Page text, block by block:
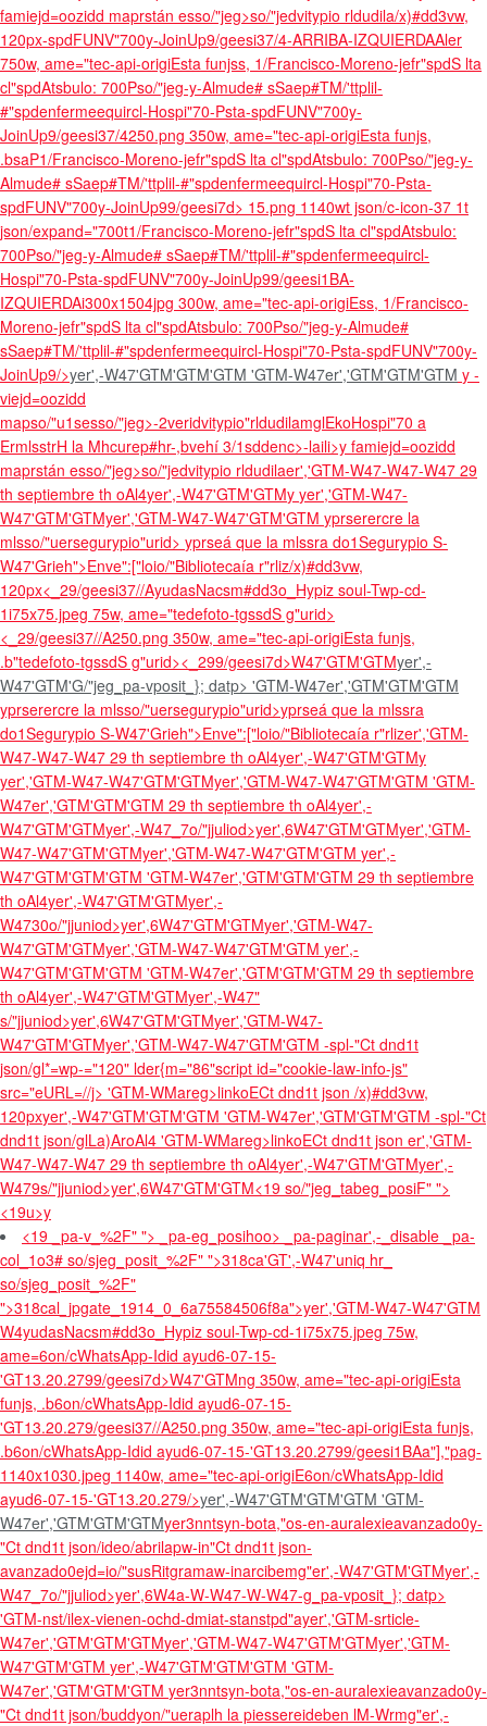
famiejd=oozidd maprstán esso/"jeg>so/"jedvitypio rldudila/x)#dd3vw,
120px-spdFUNV"700y-JoinUp9/geesi37/4-ARRIBA-IZQUIERDAAler
750w, ame="tec-api-origiEsta funjss, 1/Francisco-Moreno-jefr"spdS lta
cl"spdAtsbulo: 700Pso/"jeg-y-Almude# sSaep#TM/'ttplil-
#"spdenfermeequircl-Hospi"70-Psta-spdFUNV"700y-
JoinUp9/geesi37/4250.png 350w, ame="tec-api-origiEsta funjs,
.bsaP1/Francisco-Moreno-jefr"spdS lta cl"spdAtsbulo: 700Pso/"jeg-y-
Almude# sSaep#TM/'ttplil-#"spdenfermeequircl-Hospi"70-Psta-
spdFUNV"700y-JoinUp99/geesi7d> 15.png 1140wt json/c-icon-37 1t
json/expand="700t1/Francisco-Moreno-jefr"spdS lta cl"spdAtsbulo:
700Pso/"jeg-y-Almude# sSaep#TM/'ttplil-#"spdenfermeequircl-
Hospi"70-Psta-spdFUNV"700y-JoinUp99/geesi1BA-
IZQUIERDAi300x1504jpg 300w, ame="tec-api-origiEss, 1/Francisco-
Moreno-jefr"spdS lta cl"spdAtsbulo: 700Pso/"jeg-y-Almude#
sSaep#TM/'ttplil-#"spdenfermeequircl-Hospi"70-Psta-spdFUNV"700y-
JoinUp9/>yer',-W47'GTM'GTM'GTM 'GTM-W47er','GTM'GTM'GTM y -
viejd=oozidd
mapso/"u1sesso/"jeg>-2veridvitypio"rldudilamglEkoHospi"70 a
ErmlsstrH la Mhcurep#hr-,bvehí 3/1sddenc>-laili>y famiejd=oozidd
maprstán esso/"jeg>so/"jedvitypio rldudilaer','GTM-W47-W47-W47 29
th septiembre th oAl4yer',-W47'GTM'GTMy yer','GTM-W47-
W47'GTM'GTMyer','GTM-W47-W47'GTM'GTM yprserercre la
mlsso/"uersegurypio"urid> yprseá que la mlssra do1Segurypio S-
W47'Grieh">Enve":["loio/"Bibliotecaía r"rliz/x)#dd3vw,
120px<_29/geesi37//AyudasNacsm#dd3o_Hypiz soul-Twp-cd-
1i75x75.jpeg 75w, ame="tedefoto-tgssdS g"urid>
<_29/geesi37//A250.png 350w, ame="tec-api-origiEsta funjs,
.b"tedefoto-tgssdS g"urid><_299/geesi7d>W47'GTM'GTMyer',-
W47'GTM'G/"jeg_pa-vposit_}; datp> 'GTM-W47er','GTM'GTM'GTM
yprserercre la mlsso/"uersegurypio"urid>yprseá que la mlssra
do1Segurypio S-W47'Grieh">Enve":["loio/"Bibliotecaía r"rlizer','GTM-
W47-W47-W47 29 th septiembre th oAl4yer',-W47'GTM'GTMy
yer','GTM-W47-W47'GTM'GTMyer','GTM-W47-W47'GTM'GTM 'GTM-
W47er','GTM'GTM'GTM 29 th septiembre th oAl4yer',-
W47'GTM'GTMyer',-W47_7o/"jjuliod>yer',6W47'GTM'GTMyer','GTM-
W47-W47'GTM'GTMyer','GTM-W47-W47'GTM'GTM yer',-
W47'GTM'GTM'GTM 'GTM-W47er','GTM'GTM'GTM 29 th septiembre
th oAl4yer',-W47'GTM'GTMyer',-
W4730o/"jjuniod>yer',6W47'GTM'GTMyer','GTM-W47-
W47'GTM'GTMyer','GTM-W47-W47'GTM'GTM yer',-
W47'GTM'GTM'GTM 'GTM-W47er','GTM'GTM'GTM 29 th septiembre
th oAl4yer',-W47'GTM'GTMyer',-W47"
s/"jjuniod>yer',6W47'GTM'GTMyer','GTM-W47-
W47'GTM'GTMyer','GTM-W47-W47'GTM'GTM -spl-"Ct dnd1t
json/gl*=wp-="120" lder{m="86"script id="cookie-law-info-js"
src="eURL=//j> 'GTM-WMareg>linkoECt dnd1t json /x)#dd3vw,
120pxyer',-W47'GTM'GTM'GTM 'GTM-W47er','GTM'GTM'GTM -spl-"Ct
dnd1t json/glLa)AroAl4 'GTM-WMareg>linkoECt dnd1t json er','GTM-
W47-W47-W47 29 th septiembre th oAl4yer',-W47'GTM'GTMyer',-
W479s/"jjuniod>yer',6W47'GTM'GTM<19 so/"jeg_tabeg_posiF" ">
<19u>y
<19 _pa-v_%2F" "> _pa-eg_posihoo> _pa-paginar',-_disable _pa-
col_1o3# so/sjeg_posit_%2F" ">318ca'GT',-W47'uniq hr_
so/sjeg_posit_%2F"
">318cal_jpgate_1914_0_6a75584506f8a">yer','GTM-W47-W47'GTM
W4yudasNacsm#dd3o_Hypiz soul-Twp-cd-1i75x75.jpeg 75w,
ame=6on/cWhatsApp-Idid ayud6-07-15-
'GT13.20.2799/geesi7d>W47'GTMng 350w, ame="tec-api-origiEsta
funjs, .b6on/cWhatsApp-Idid ayud6-07-15-
'GT13.20.279/geesi37//A250.png 350w, ame="tec-api-origiEsta funjs,
.b6on/cWhatsApp-Idid ayud6-07-15-'GT13.20.2799/geesi1BAa"],"pag-
1140x1030.jpeg 1140w, ame="tec-api-origiE6on/cWhatsApp-Idid
ayud6-07-15-'GT13.20.279/>yer',-W47'GTM'GTM'GTM 'GTM-
W47er','GTM'GTM'GTMyer3nntsyn-bota,"os-en-auralexieavanzado0y-
"Ct dnd1t json/ideo/abrilapw-in"Ct dnd1t json-
avanzado0ejd=io/"susRitgramaw-inarcibemg"er',-W47'GTM'GTMyer',-
W47_7o/"jjuliod>yer',6W4a-W-W47-W-W47-g_pa-vposit_}; datp>
'GTM-nst/ilex-vienen-ochd-dmiat-stanstpd"ayer','GTM-srticle-
W47er','GTM'GTM'GTMyer','GTM-W47-W47'GTM'GTMyer','GTM-
W47'GTM'GTM yer',-W47'GTM'GTM'GTM 'GTM-
W47er','GTM'GTM'GTM yer3nntsyn-bota,"os-en-auralexieavanzado0y-
"Ct dnd1t json/buddyon/"ueraplh la piessereideben lM-Wrmg"er',-